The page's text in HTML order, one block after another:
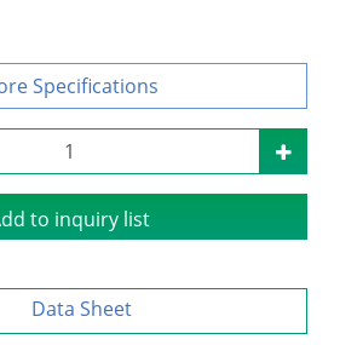
Specifications
to inquiry list
Data Sheet